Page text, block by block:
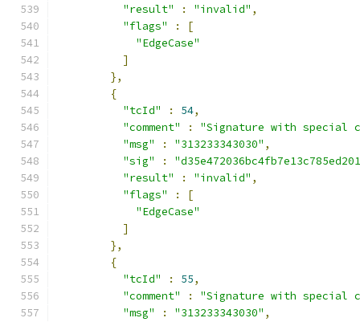
"result"
: "invalid" ,
"flags"
:
[
"EdgeCase"
]
},
{
"tcId"
: 54,
"comment"
:
"Signature with special
"msg"
: "313233343030" ,
"sig"
:
"result"
: "invalid" ,
"flags"
:
[
"EdgeCase"
]
},
{
"tcId"
: 55,
"comment"
:
"Signature with special
"msg"
: "313233343030" ,